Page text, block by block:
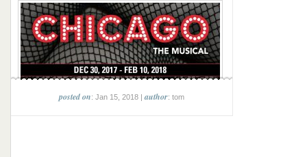
posted on: Jan 15, 2018 |author: tom